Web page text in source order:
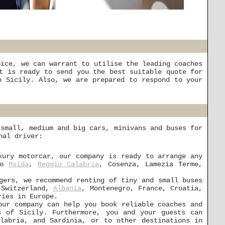
we can warrant to utilise the leading coaches
ready to send you the best suitable quote for
Also, we are prepared to respond to your
medium and big cars, minivans and buses for
driver:
motorcar, our company is ready to arrange any
Msida, Reggio Calabria, Cosenza, Lamezia Terme,
we recommend renting of tiny and small buses
Albania, Montenegro, France, Croatia,
in Europe.
can help you book reliable coaches and
Sicily. Furthermore, you and your guests can
and Sardinia, or to other destinations in